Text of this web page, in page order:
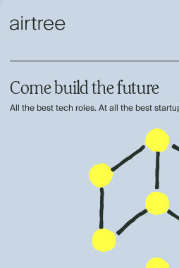
Come build the future
All the best tech roles. At all the best